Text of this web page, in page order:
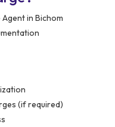
in Bichom
(if required)